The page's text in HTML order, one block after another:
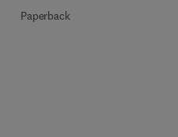
Paperback